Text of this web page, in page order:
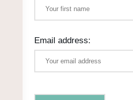
Email address: